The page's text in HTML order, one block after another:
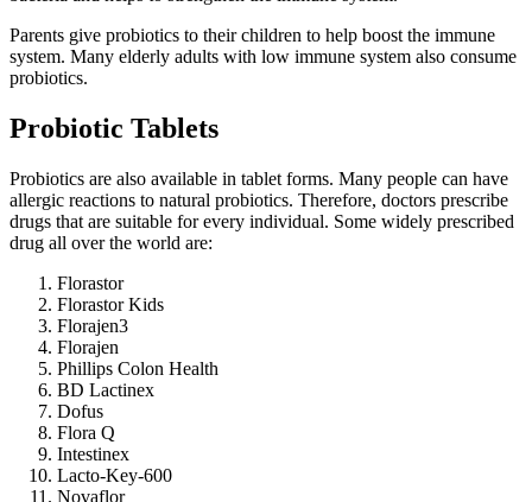
Parents give probiotics to their children to help boost the immune
system. Many elderly adults with low immune system also consume
probiotics.
Probiotic Tablets
Probiotics are also available in tablet forms. Many people can have
allergic reactions to natural probiotics. Therefore, doctors prescribe
drugs that are suitable for every individual. Some widely prescribed
drug all over the world are:
Florastor
Florastor Kids
Florajen3
Florajen
Phillips Colon Health
BD Lactinex
Dofus
Flora Q
Intestinex
Lacto-Key-600
Novaflor